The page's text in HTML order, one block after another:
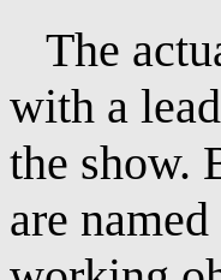
The
with a
the show.
are